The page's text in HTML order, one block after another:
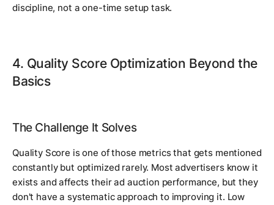
discipline, not a one-time setup task.
4. Quality Score Optimization Beyond the
Basics
The Challenge It Solves
Quality Score is one of those metrics that gets mentioned
constantly but optimized rarely. Most advertisers know it
exists and affects their ad auction performance, but they
don't have a systematic approach to improving it. Low